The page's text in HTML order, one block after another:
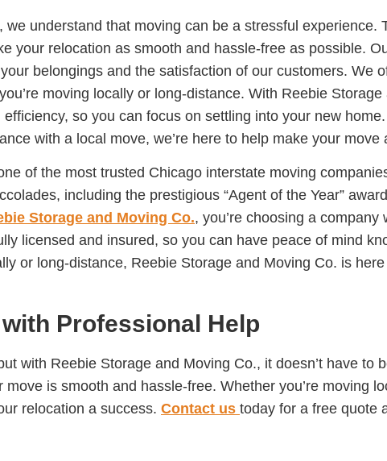
understand that moving can be a stressful experience.
your relocation as smooth and hassle-free as possible.
belongings and the satisfaction of our customers. We
moving locally or long-distance. With Reebie
so you can focus on settling into your new
with a local move, we’re here to help make your move
of the most trusted Chicago interstate moving
including the prestigious “Agent of the Year”
Storage and Moving Co., you’re choosing a
licensed and insured, so you can have peace of mind
or long-distance, Reebie Storage and Moving Co. is
Professional Help
with Reebie Storage and Moving Co., it doesn’t have to
is smooth and hassle-free. Whether you’re moving
relocation a success. Contact us today for a free quote